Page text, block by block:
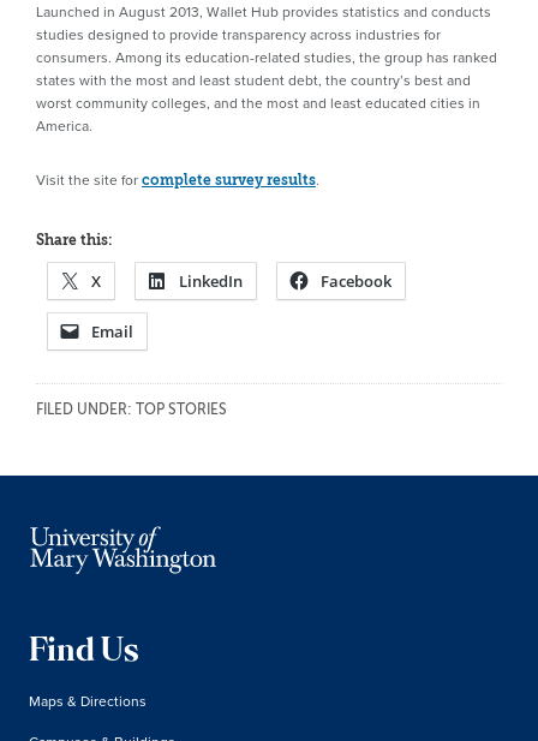
Launched in August 2013, Wallet Hub provides statistics and conducts
studies designed to provide transparency across industries for
consumers. Among its education-related studies, the group has ranked
states with the most and least student debt, the country’s best and
worst community colleges, and the most and least educated cities in
America.
Visit the site for complete survey results.
Share this:
X LinkedIn Facebook
Email
FILED UNDER: TOP STORIES
Find Us
Maps & Directions